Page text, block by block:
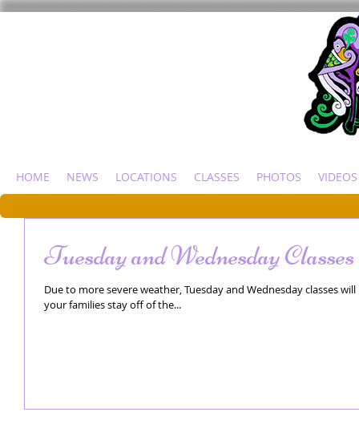
HOME NEWS LOCATIONS CLASSES PHOTOS VIDEOS
Tuesday and Wednesday
Due to more severe weather, Tuesday and Wednesday classes
your families stay off of the...